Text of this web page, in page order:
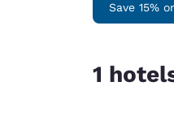
Save 15%
1